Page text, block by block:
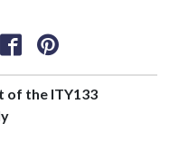
of the ITY133